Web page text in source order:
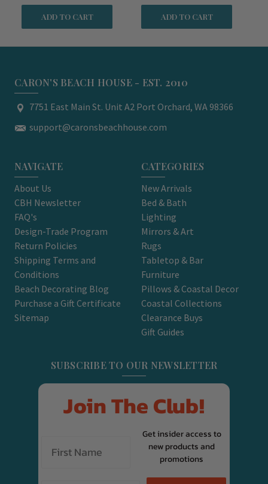
ADD TO CART ADD TO CART
CARON'S BEACH HOUSE - EST. 2010
7751 East Main St. Unit A2 Port Orchard, WA 98366
support@caronsbeachhouse.com
NAVIGATE
About Us
CBH Newsletter
FAQ's
Design-Trade Program
Return Policies
Shipping Terms and
Conditions
Beach Decorating Blog
Purchase a Gift Certificate
Sitemap
CATEGORIES
New Arrivals
Bed & Bath
Lighting
Mirrors & Art
Rugs
Tabletop & Bar
Furniture
Pillows & Coastal Decor
Coastal Collections
Clearance Buys
Gift Guides
SUBSCRIBE TO OUR NEWSLETTER
Join The Club!
Get insider access to
new products and
promotions